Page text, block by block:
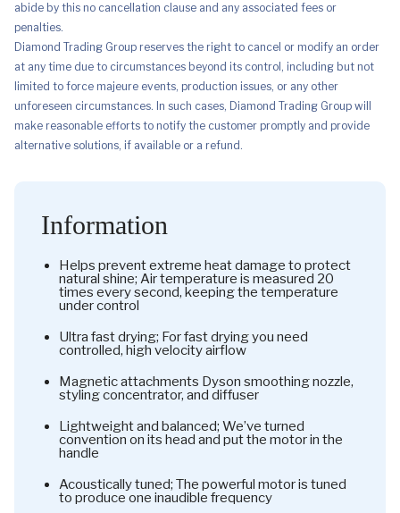
abide by this no cancellation clause and any associated fees or
penalties.
Diamond Trading Group reserves the right to cancel or modify an order
at any time due to circumstances beyond its control, including but not
limited to force majeure events, production issues, or any other
unforeseen circumstances. In such cases, Diamond Trading Group will
make reasonable efforts to notify the customer promptly and provide
alternative solutions, if available or a refund.
Information
Helps prevent extreme heat damage to protect
natural shine; Air temperature is measured 20
times every second, keeping the temperature
under control
Ultra fast drying; For fast drying you need
controlled, high velocity airflow
Magnetic attachments Dyson smoothing nozzle,
styling concentrator, and diffuser
Lightweight and balanced; We’ve turned
convention on its head and put the motor in the
handle
Acoustically tuned; The powerful motor is tuned
to produce one inaudible frequency